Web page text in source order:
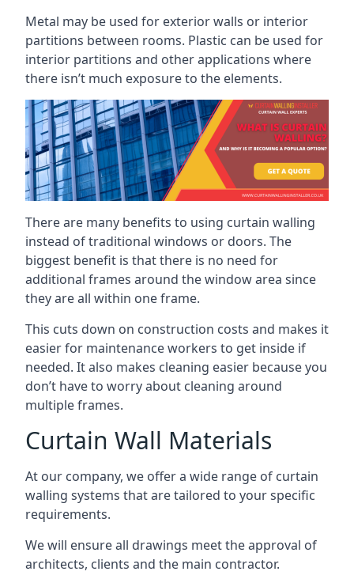
Metal may be used for exterior walls or interior
partitions between rooms. Plastic can be used for
interior partitions and other applications where
there isn’t much exposure to the elements.
There are many benefits to using curtain walling
instead of traditional windows or doors. The
biggest benefit is that there is no need for
additional frames around the window area since
they are all within one frame.
This cuts down on construction costs and makes it
easier for maintenance workers to get inside if
needed. It also makes cleaning easier because you
don’t have to worry about cleaning around
multiple frames.
Curtain Wall Materials
At our company, we offer a wide range of curtain
walling systems that are tailored to your specific
requirements.
We will ensure all drawings meet the approval of
architects, clients and the main contractor.